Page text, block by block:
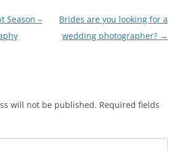
Season –
Brides are you looking for a
wedding photographer? →
will not be published. Required fields